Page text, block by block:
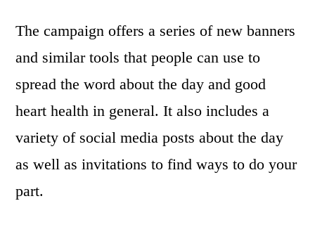
The campaign offers a series of new banners
and similar tools that people can use to
spread the word about the day and good
heart health in general. It also includes a
variety of social media posts about the day
as well as invitations to find ways to do your
part.